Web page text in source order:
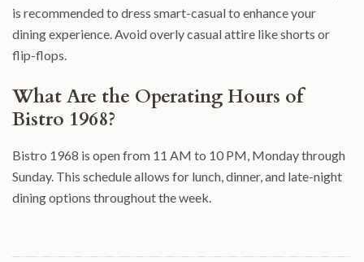
is recommended to dress smart-casual to enhance your
dining experience. Avoid overly casual attire like shorts or
flip-flops.
What Are the Operating Hours of
Bistro 1968?
Bistro 1968 is open from 11 AM to 10 PM, Monday through
Sunday. This schedule allows for lunch, dinner, and late-night
dining options throughout the week.